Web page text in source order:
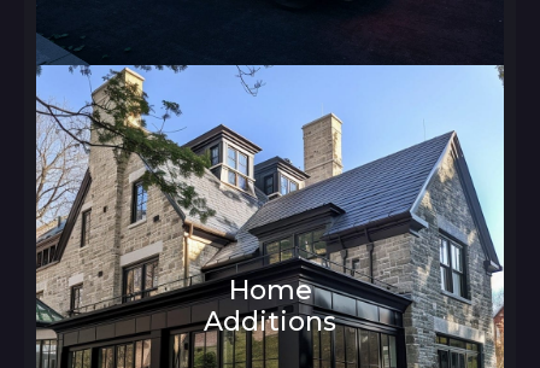
Home
AdditionsArchitecture and Interior Design